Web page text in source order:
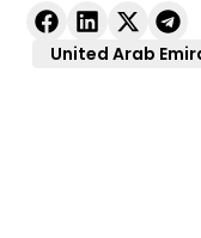
United Arab